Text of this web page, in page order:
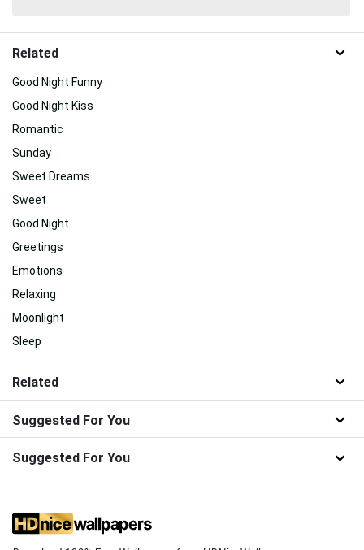
Related
Good Night Funny
Good Night Kiss
Romantic
Sunday
Sweet Dreams
Sweet
Good Night
Greetings
Emotions
Relaxing
Moonlight
Sleep
Related
Suggested For You
Suggested For You